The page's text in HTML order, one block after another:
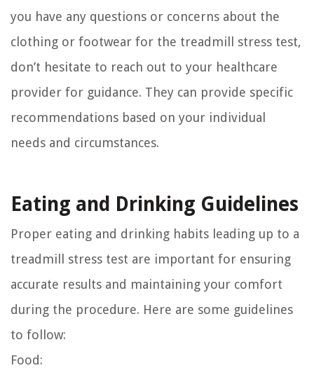
you have any questions or concerns about the
clothing or footwear for the treadmill stress test,
don’t hesitate to reach out to your healthcare
provider for guidance. They can provide specific
recommendations based on your individual
needs and circumstances.
Eating and Drinking Guidelines
Proper eating and drinking habits leading up to a
treadmill stress test are important for ensuring
accurate results and maintaining your comfort
during the procedure. Here are some guidelines
to follow:
Food: